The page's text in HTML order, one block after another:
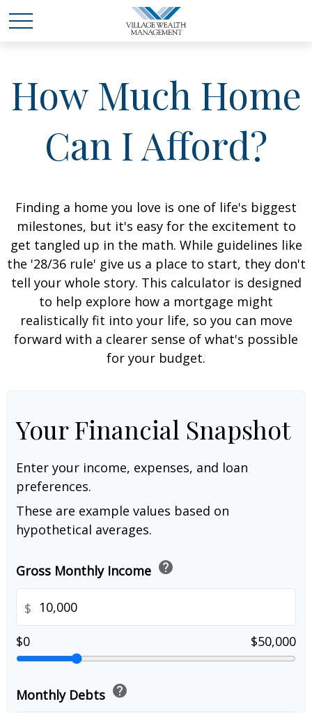
How Much Home
Can I Afford?
Finding a home you love is one of life's biggest
milestones, but it's easy for the excitement to
get tangled up in the math. While guidelines like
the '28/36 rule' give us a place to start, they don't
tell your whole story. This calculator is designed
to help explore how a mortgage might
realistically fit into your life, so you can move
forward with a clearer sense of what's possible
for your budget.
Your Financial Snapshot
Enter your income, expenses, and loan
preferences.
These are example values based on
hypothetical averages.
Gross Monthly Income help
$
$0
$50,000
Monthly Debts help